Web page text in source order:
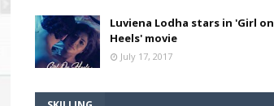
Luviena Lodha stars in 'Girl on
Heels' movie
July 17, 2017